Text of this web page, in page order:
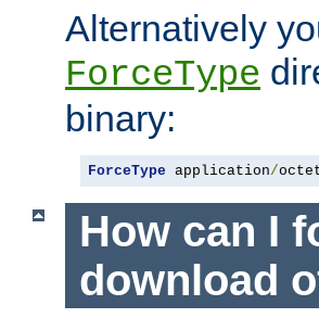
Alternatively
ForceType
binary:
ForceType application/
How can I
download